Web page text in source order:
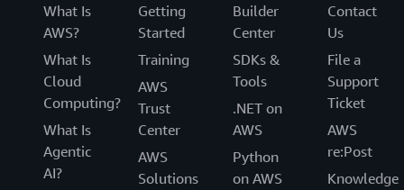
What Is
AWS?
What Is
Cloud
Computing?
What Is
Agentic
AI?
Getting
Started
Training
AWS
Trust
Center
AWS
Solutions
Builder
Center
SDKs &
Tools
.NET on
AWS
Python
on AWS
Contact
Us
File a
Support
Ticket
AWS
re:Post
Knowledge